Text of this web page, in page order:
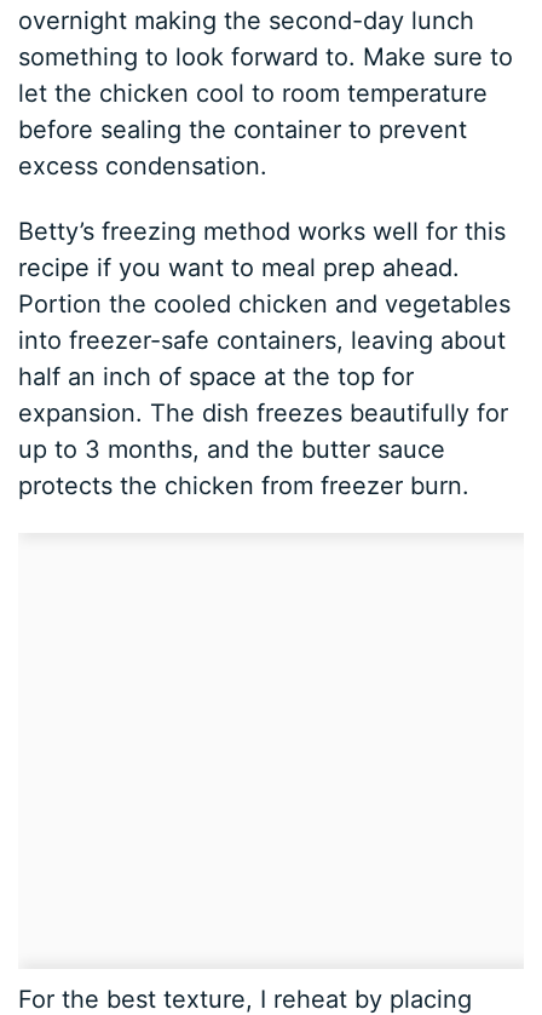
overnight making the second-day lunch
something to look forward to. Make sure to
let the chicken cool to room temperature
before sealing the container to prevent
excess condensation.
Betty’s freezing method works well for this
recipe if you want to meal prep ahead.
Portion the cooled chicken and vegetables
into freezer-safe containers, leaving about
half an inch of space at the top for
expansion. The dish freezes beautifully for
up to 3 months, and the butter sauce
protects the chicken from freezer burn.
For the best texture, I reheat by placing